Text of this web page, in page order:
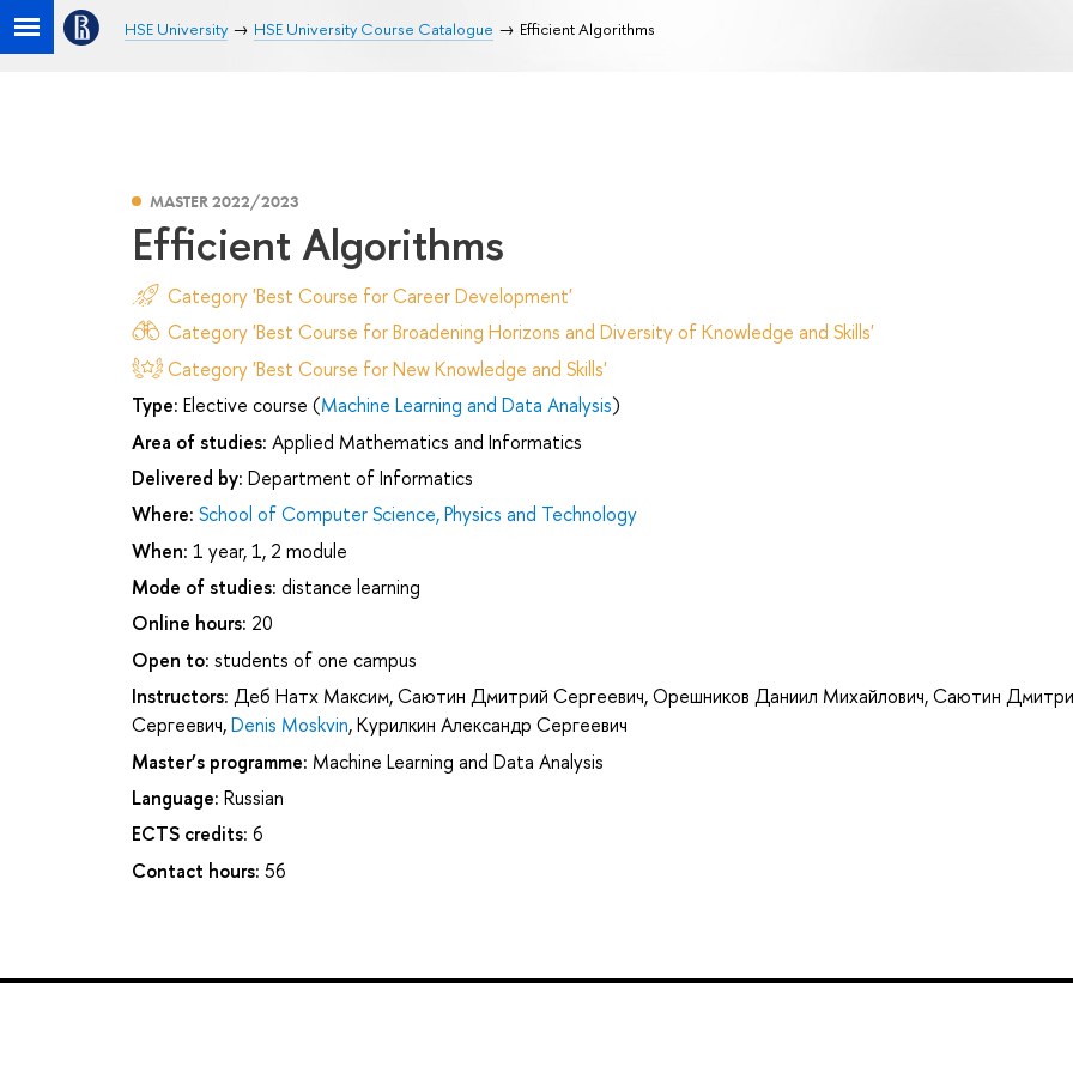
HSE University HSE University Course Catalogue Efficient Algorithms
MASTER 2022/2023
Efficient Algorithms
Category 'Best Course for Career Development'
Category 'Best Course for Broadening Horizons and Diversity of Knowledge and Skills'
Category 'Best Course for New Knowledge and Skills'
Type: Elective course (Machine Learning and Data Analysis)
Area of studies: Applied Mathematics and Informatics
Delivered by: Department of Informatics
Where: School of Computer Science, Physics and Technology
When: 1 year, 1, 2 module
Mode of studies: distance learning
Online hours: 20
Open to: students of one campus
Instructors: Деб Натх Максим,Саютин Дмитрий Сергеевич,Орешников Даниил Михайлович,Саютин
Сергеевич,Denis Moskvin,Курилкин Александр Сергеевич
Master’s programme: Machine Learning and Data Analysis
Language: Russian
ECTS credits: 6
Contact hours: 56